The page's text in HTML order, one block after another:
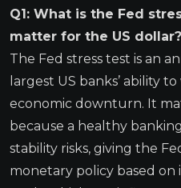
Q1: What is the Fed
matter for the US dollar?
The Fed stress test is an
largest US banks’ ability
economic downturn. It
because a healthy
stability risks, giving the
monetary policy based